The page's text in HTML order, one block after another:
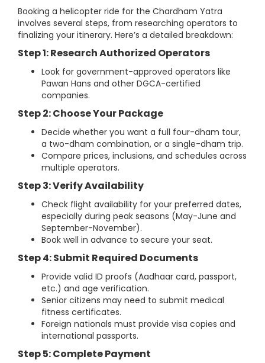
Booking a helicopter ride for the Chardham Yatra
involves several steps, from researching operators to
finalizing your itinerary. Here’s a detailed breakdown:
Step 1: Research Authorized Operators
Look for government-approved operators like
Pawan Hans and other DGCA-certified
companies.
Step 2: Choose Your Package
Decide whether you want a full four-dham tour,
a two-dham combination, or a single-dham trip.
Compare prices, inclusions, and schedules across
multiple operators.
Step 3: Verify Availability
Check flight availability for your preferred dates,
especially during peak seasons (May-June and
September-November).
Book well in advance to secure your seat.
Step 4: Submit Required Documents
Provide valid ID proofs (Aadhaar card, passport,
etc.) and age verification.
Senior citizens may need to submit medical
fitness certificates.
Foreign nationals must provide visa copies and
international passports.
Step 5: Complete Payment